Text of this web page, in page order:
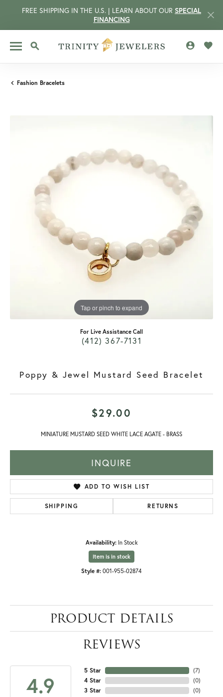
FREE SHIPPING IN THE U.S. | LEARN ABOUT OUR SPECIAL
FINANCING
TOGGLE SEARCH MENU
MENU
Fashion Bracelets
Tap or pinch to expand
For Live Assistance Call
(412) 367-7131
Poppy & Jewel Mustard Seed Bracelet
$29.00
MINIATURE MUSTARD SEED WHITE LACE AGATE - BRASS
INQUIRE
ADD TO WISH LIST
SHIPPING RETURNS
Availability: In Stock
Item is in stock
Style #: 001-955-02874
PRODUCT DETAILS
REVIEWS
4.9
5 Star
4 Star
3 Star
(7)
(0)
(0)